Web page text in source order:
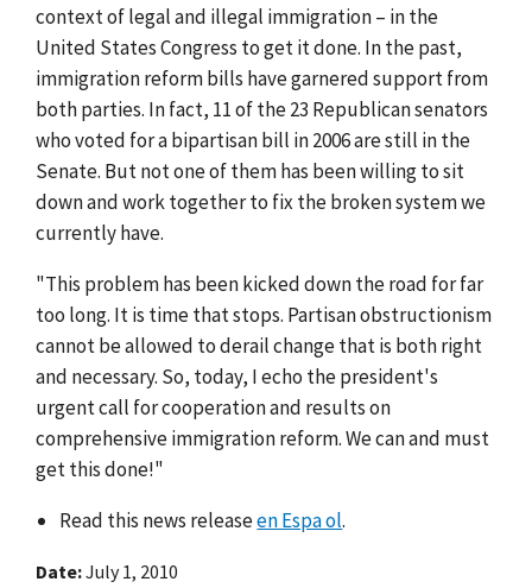
context of legal and illegal immigration – in the
United States Congress to get it done. In the past,
immigration reform bills have garnered support from
both parties. In fact, 11 of the 23 Republican senators
who voted for a bipartisan bill in 2006 are still in the
Senate. But not one of them has been willing to sit
down and work together to fix the broken system we
currently have.
"This problem has been kicked down the road for far
too long. It is time that stops. Partisan obstructionism
cannot be allowed to derail change that is both right
and necessary. So, today, I echo the president's
urgent call for cooperation and results on
comprehensive immigration reform. We can and must
get this done!"
Read this news releaseen Espa ol.
Date July 1, 2010